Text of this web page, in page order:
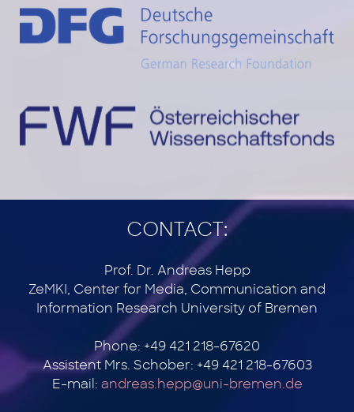
CONTACT:
Prof. Dr. Andreas Hepp
ZeMKI, Center for Media, Communication and
Information Research University of Bremen
Phone: +49 421 218-67620
Assistent Mrs. Schober: +49 421 218-67603
E-mail: andreas.hepp@uni-bremen.de